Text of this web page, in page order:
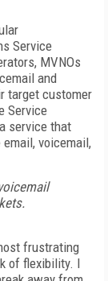
Service
MVNOs
and
target customer
Service
service that
voicemail,
frustrating
of flexibility. I